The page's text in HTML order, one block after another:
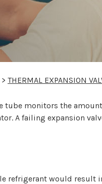
> THERMAL EXPANSION
tube monitors the
A failing expansion
refrigerant would result